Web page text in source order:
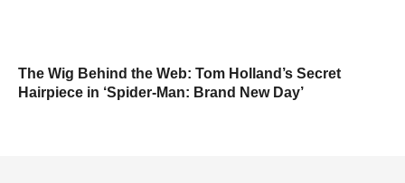
The Wig Behind the Web: Tom Holland’s Secret
Hairpiece in ‘Spider-Man: Brand New Day’